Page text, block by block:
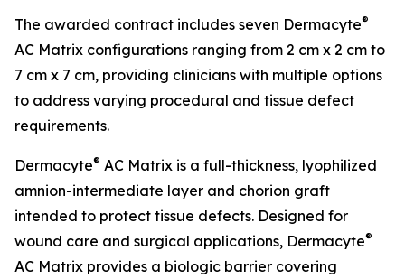
The awarded contract includes seven Dermacyte®
AC Matrix configurations ranging from 2 cm x 2 cm to
7 cm x 7 cm, providing clinicians with multiple options
to address varying procedural and tissue defect
requirements.
Dermacyte® AC Matrix is a full-thickness, lyophilized
amnion-intermediate layer and chorion graft
intended to protect tissue defects. Designed for
wound care and surgical applications, Dermacyte®
AC Matrix provides a biologic barrier covering